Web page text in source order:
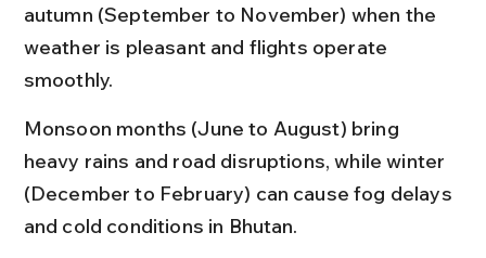
autumn (September to November) when the
weather is pleasant and flights operate
smoothly.
Monsoon months (June to August) bring
heavy rains and road disruptions, while winter
(December to February) can cause fog delays
and cold conditions in Bhutan.